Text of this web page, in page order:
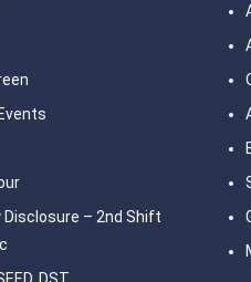
Disclosure – 2nd Shift
DST